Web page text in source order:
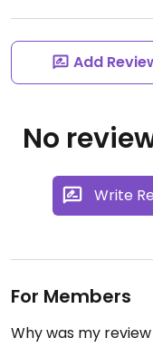
Add
No
Write
For Members
Why was my